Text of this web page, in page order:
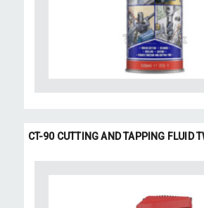
CT-90 CUTTING AND TAPPING FLUID